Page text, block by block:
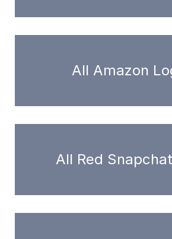
All Amazon
All Red